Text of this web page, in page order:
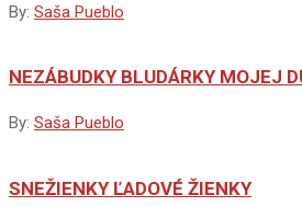
By: Saša Pueblo
NEZÁBUDKY BLUDÁRKY MOJEJ
By: Saša Pueblo
SNEŽIENKY ĽADOVÉ ŽIENKY